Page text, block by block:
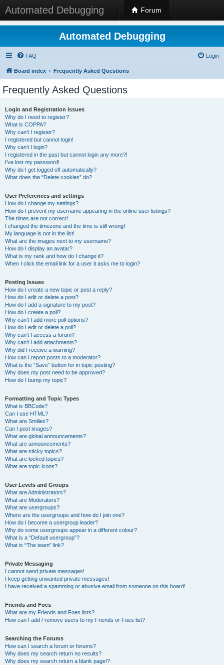
Automated Debugging Forum
Automated Debugging
FAQ Login
Board index Frequently Asked Questions
Frequently Asked Questions
Login and Registration Issues
Why do I need to register?
What is COPPA?
Why can’t I register?
I registered but cannot login!
Why can’t I login?
I registered in the past but cannot login any more?!
I’ve lost my password!
Why do I get logged off automatically?
What does the “Delete cookies” do?
User Preferences and settings
How do I change my settings?
How do I prevent my username appearing in the online user listings?
The times are not correct!
I changed the timezone and the time is still wrong!
My language is not in the list!
What are the images next to my username?
How do I display an avatar?
What is my rank and how do I change it?
When I click the email link for a user it asks me to login?
Posting Issues
How do I create a new topic or post a reply?
How do I edit or delete a post?
How do I add a signature to my post?
How do I create a poll?
Why can’t I add more poll options?
How do I edit or delete a poll?
Why can’t I access a forum?
Why can’t I add attachments?
Why did I receive a warning?
How can I report posts to a moderator?
What is the “Save” button for in topic posting?
Why does my post need to be approved?
How do I bump my topic?
Formatting and Topic Types
What is BBCode?
Can I use HTML?
What are Smilies?
Can I post images?
What are global announcements?
What are announcements?
What are sticky topics?
What are locked topics?
What are topic icons?
User Levels and Groups
What are Administrators?
What are Moderators?
What are usergroups?
Where are the usergroups and how do I join one?
How do I become a usergroup leader?
Why do some usergroups appear in a different colour?
What is a “Default usergroup”?
What is “The team” link?
Private Messaging
I cannot send private messages!
I keep getting unwanted private messages!
I have received a spamming or abusive email from someone on this board!
Friends and Foes
What are my Friends and Foes lists?
How can I add / remove users to my Friends or Foes list?
Searching the Forums
How can I search a forum or forums?
Why does my search return no results?
Why does my search return a blank page!?